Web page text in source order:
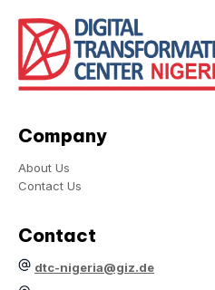
Company
About Us
Contact Us
Contact
dtc-nigeria@giz.de